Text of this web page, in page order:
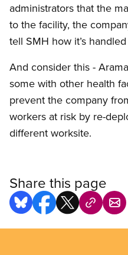
administrators that the
to the facility, the
tell SMH how it’s
And consider this -
some with other health
prevent the company
workers at risk by re-
different worksite.
Share this page